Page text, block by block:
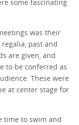
some fascinating
was their
past and
are given, and
to be conferred as
These were
at center stage for
time to swim and